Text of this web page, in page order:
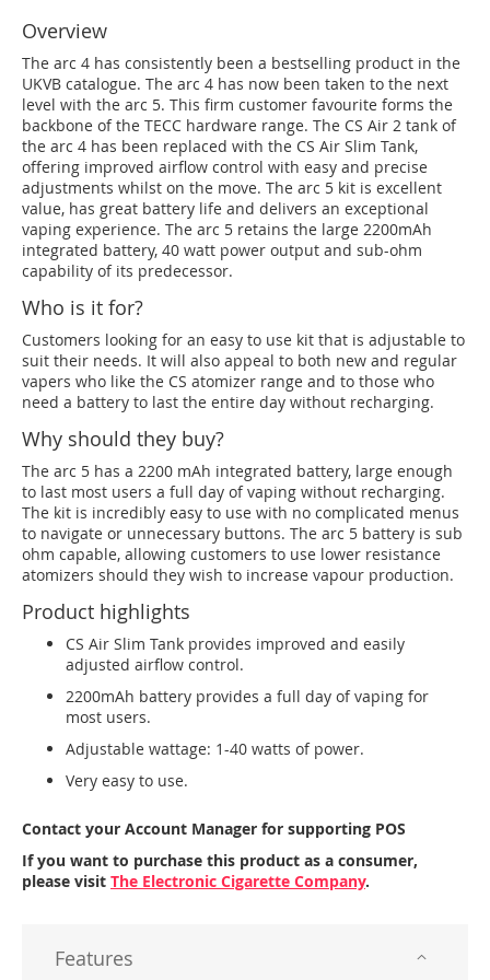
Overview
The arc 4 has consistently been a bestselling product in the
UKVB catalogue. The arc 4 has now been taken to the next
level with the arc 5. This firm customer favourite forms the
backbone of the TECC hardware range. The CS Air 2 tank of
the arc 4 has been replaced with the CS Air Slim Tank,
offering improved airflow control with easy and precise
adjustments whilst on the move. The arc 5 kit is excellent
value, has great battery life and delivers an exceptional
vaping experience. The arc 5 retains the large 2200mAh
integrated battery, 40 watt power output and sub-ohm
capability of its predecessor.
Who is it for?
Customers looking for an easy to use kit that is adjustable to
suit their needs. It will also appeal to both new and regular
vapers who like the CS atomizer range and to those who
need a battery to last the entire day without recharging.
Why should they buy?
The arc 5 has a 2200 mAh integrated battery, large enough
to last most users a full day of vaping without recharging.
The kit is incredibly easy to use with no complicated menus
to navigate or unnecessary buttons. The arc 5 battery is sub
ohm capable, allowing customers to use lower resistance
atomizers should they wish to increase vapour production.
Product highlights
CS Air Slim Tank provides improved and easily
adjusted airflow control.
2200mAh battery provides a full day of vaping for
most users.
Adjustable wattage: 1-40 watts of power.
Very easy to use.
Contact your Account Manager for supporting POS
If you want to purchase this product as a consumer,
please visit The Electronic Cigarette Company.
Features